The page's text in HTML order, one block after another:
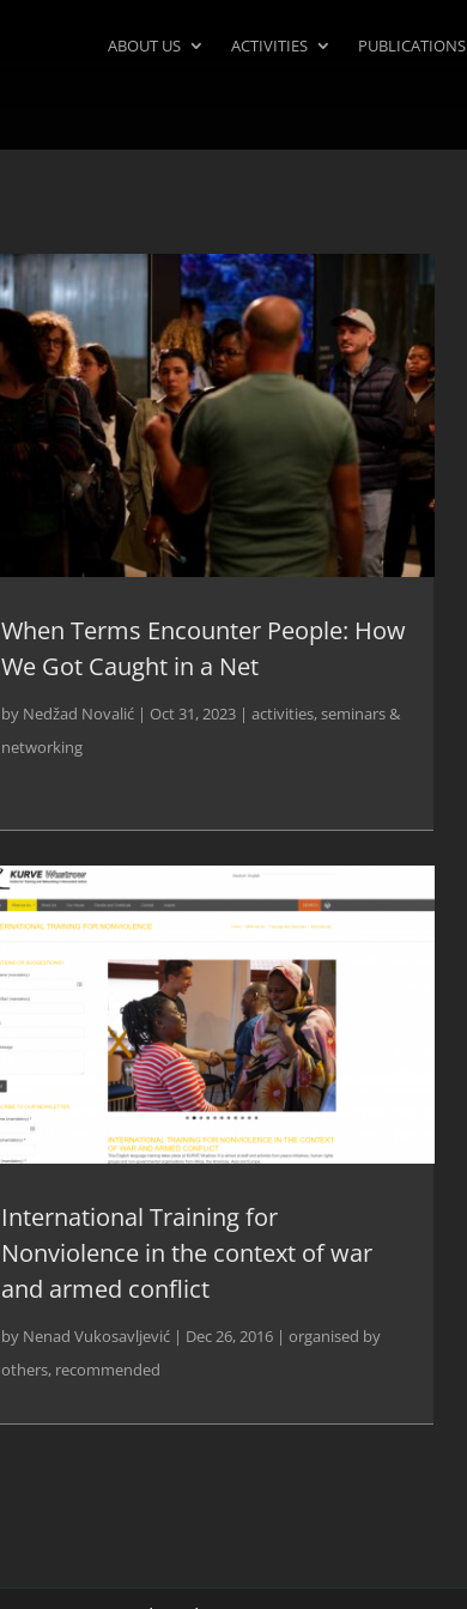
ABOUT US ACTIVITIES PUBLICATIONS
When Terms Encounter People: How
We Got Caught in a Net
by Nedžad Novalić | Oct 31, 2023 |activities,seminars &
networking
International Training for
Nonviolence in the context of war
and armed conflict
by Nenad Vukosavljević | Dec 26, 2016 |organised by
others, recommended